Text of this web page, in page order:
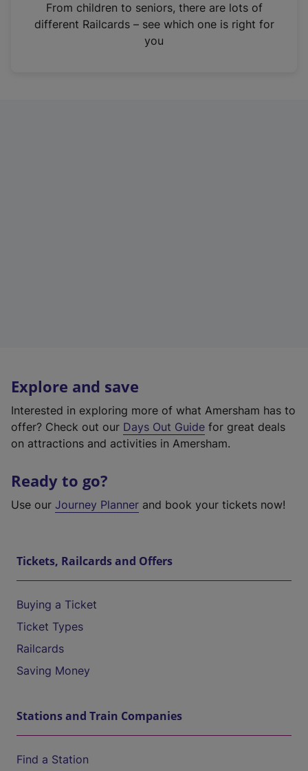
n
From children to seniors, there are lots of
different Railcards – see which one is right for
you
Explore and save
Interested in exploring more of what Amersham has to
offer? Check out our Days Out Guide for great deals
on attractions and activities in Amersham.
Ready to go?
Use our Journey Planner and book your tickets now!
Tickets, Railcards and Offers
Buying a Ticket
Ticket Types
Railcards
Saving Money
Stations and Train Companies
Find a Station